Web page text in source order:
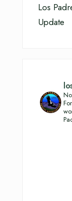
Los
Update